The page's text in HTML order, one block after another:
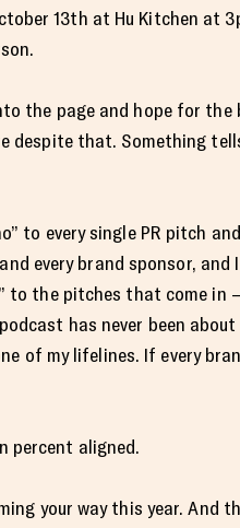
13th at Hu Kitchen at
the page and hope for the
despite that. Something
to every single PR pitch
every brand sponsor, and
the pitches that come in
has never been
of my lifelines. If every
percent aligned.
your way this year. And